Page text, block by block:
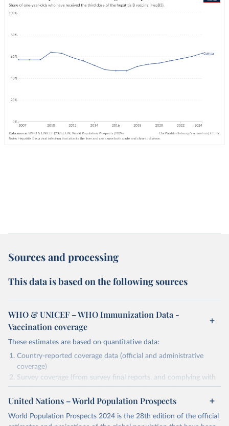
Sources and processing
This data is based on the following sources
WHO & UNICEF – WHO Immunization Data -
Vaccination coverage
These estimates are based on quantitative data:
Country-reported coverage data (official and administrative
coverage)
Survey coverage (from survey final reports, and complying with
minimum set of quality criteria), and are informed by contextual
information (e.g., stock-outs, changes in schedule, and other
As such, these estimates are affected by the availability and quality
United Nations – World Population Prospects
World Population Prospects 2024 is the 28th edition of the official